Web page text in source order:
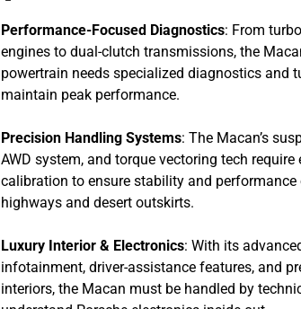
Performance-Focused Diagnostics: From
engines to dual-clutch transmissions, the
powertrain needs specialized diagnostics and
maintain peak performance.
Precision Handling Systems: The Macan’s
AWD system, and torque vectoring tech require
calibration to ensure stability and performance
highways and desert outskirts.
Luxury Interior & Electronics: With its
infotainment, driver-assistance features, and
interiors, the Macan must be handled by